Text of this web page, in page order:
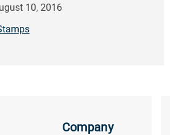
10, 2016
Company